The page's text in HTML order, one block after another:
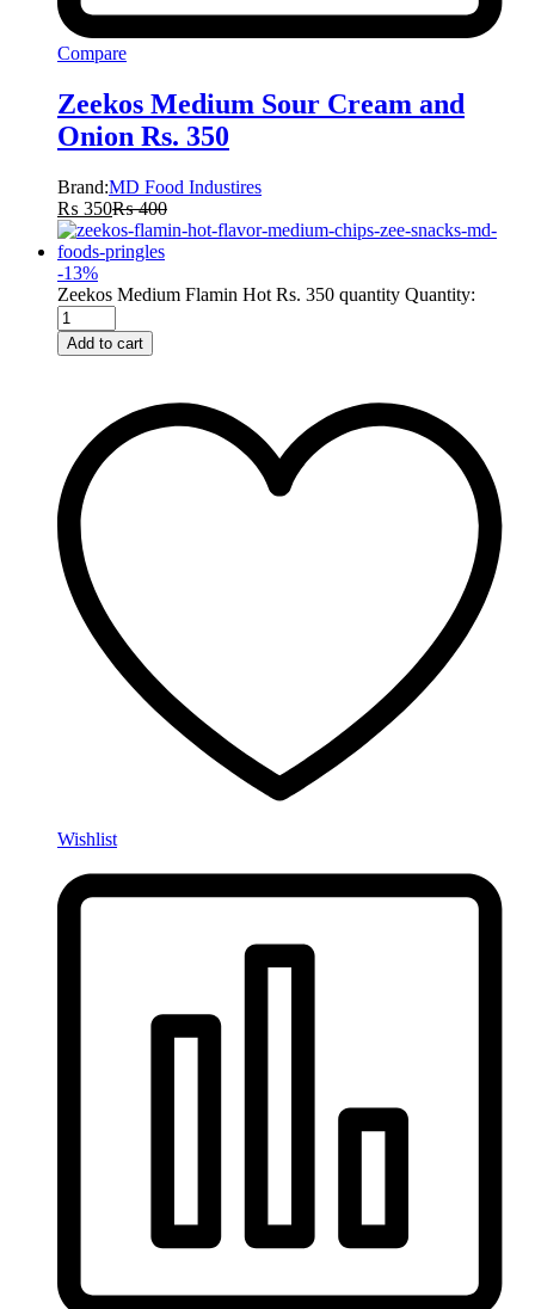
Compare
Zeekos Medium Sour Cream and
Onion Rs. 350
Brand:MD Food Industires
₨ 350₨400
-13%
Zeekos Medium Flamin Hot Rs. 350 quantity Quantity:
Add to cart
Wishlist